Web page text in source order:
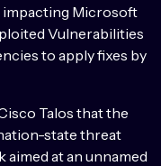
impacting Microsoft
Vulnerabilities
to apply fixes by
Talos that the
state threat
aimed at an unnamed